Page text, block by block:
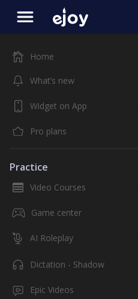
Home
What’s new
Widget on App
Pro plans
Practice
Video Courses
Game center
AI Roleplay
Dictation - Shadow
Epic Videos